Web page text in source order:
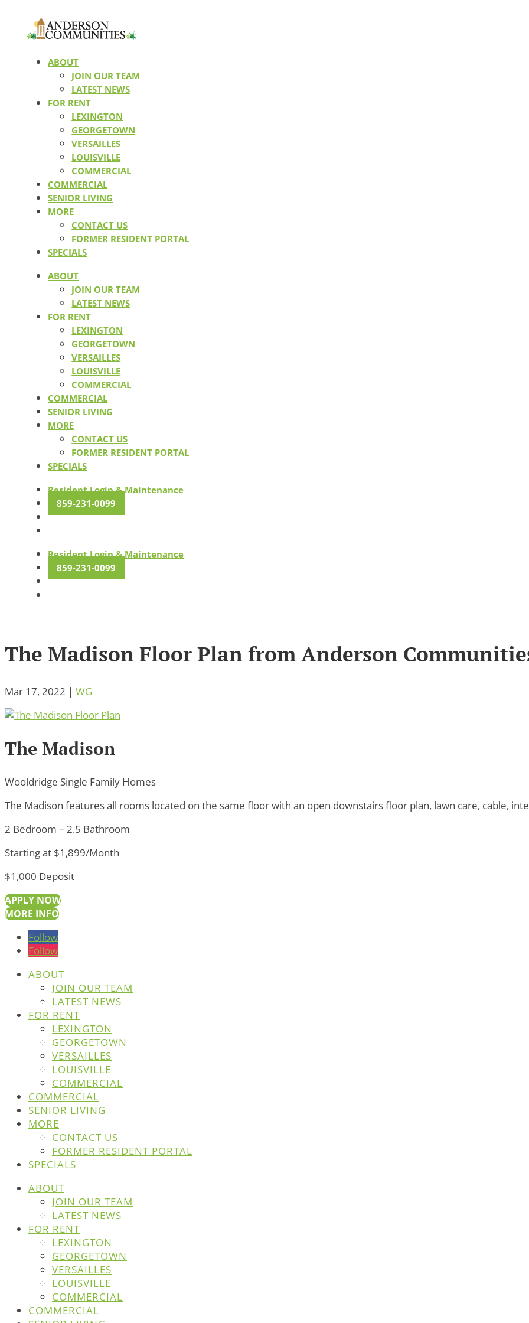
ABOUT
JOIN OUR TEAM
LATEST NEWS
FOR RENT
LEXINGTON
GEORGETOWN
VERSAILLES
LOUISVILLE
COMMERCIAL
COMMERCIAL
SENIOR LIVING
MORE
CONTACT US
FORMER RESIDENT PORTAL
SPECIALS
ABOUT
JOIN OUR TEAM
LATEST NEWS
FOR RENT
LEXINGTON
GEORGETOWN
VERSAILLES
LOUISVILLE
COMMERCIAL
COMMERCIAL
SENIOR LIVING
MORE
CONTACT US
FORMER RESIDENT PORTAL
SPECIALS
Resident Login & Maintenance
859-231-0099
Resident Login & Maintenance
859-231-0099
The Madison Floor Plan from Anderson
Mar 17, 2022 | WG
The Madison
Wooldridge Single Family Homes
The Madison features all rooms located on the same floor with an open downstairs floor plan, lawn care, cable,
2 Bedroom – 2.5 Bathroom
Starting at $1,899/Month
$1,000 Deposit
APPLY NOW
MORE INFO
Follow
Follow
ABOUT
JOIN OUR TEAM
LATEST NEWS
FOR RENT
LEXINGTON
GEORGETOWN
VERSAILLES
LOUISVILLE
COMMERCIAL
COMMERCIAL
SENIOR LIVING
MORE
CONTACT US
FORMER RESIDENT PORTAL
SPECIALS
ABOUT
JOIN OUR TEAM
LATEST NEWS
FOR RENT
LEXINGTON
GEORGETOWN
VERSAILLES
LOUISVILLE
COMMERCIAL
COMMERCIAL